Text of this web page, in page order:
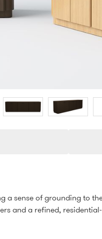
a sense of grounding to
and a refined,